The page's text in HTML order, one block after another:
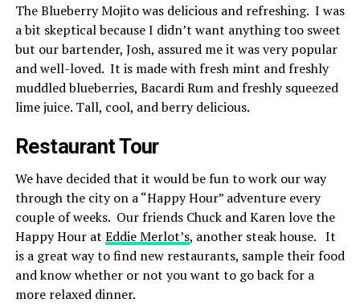
The Blueberry Mojito was delicious and refreshing. I was
a bit skeptical because I didn’t want anything too sweet
but our bartender, Josh, assured me it was very popular
and well-loved. It is made with fresh mint and freshly
muddled blueberries, Bacardi Rum and freshly squeezed
lime juice. Tall, cool, and berry delicious.
Restaurant Tour
We have decided that it would be fun to work our way
through the city on a “Happy Hour” adventure every
couple of weeks. Our friends Chuck and Karen love the
Happy Hour at Eddie Merlot’s, another steak house. It
is a great way to find new restaurants, sample their food
and know whether or not you want to go back for a
more relaxed dinner.